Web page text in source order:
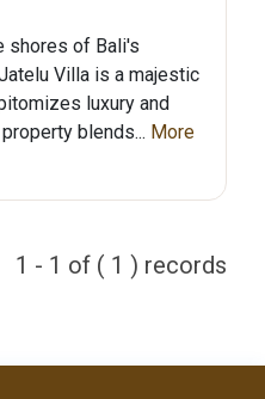
shores of Bali's
Villa is a majestic
luxury and
blends... More
1 - 1 of ( 1 ) records